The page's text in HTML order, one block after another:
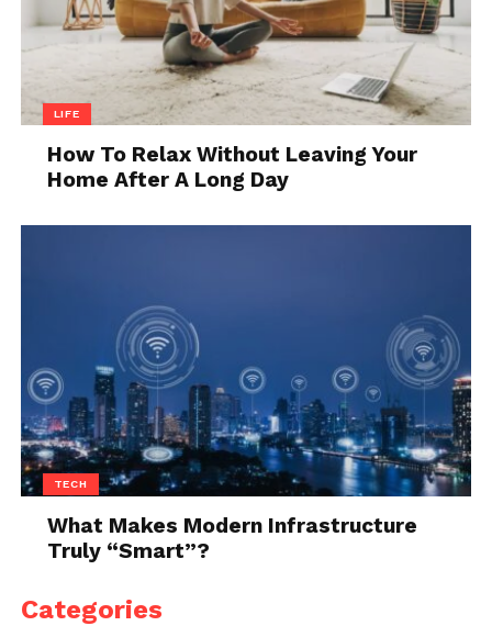
Dealing with Odors:Sometimes,
reclaimed tiles can carry odors from
their previous locations. Cleaning
thoroughly with vinegar and baking
soda should help eliminate these
smells.
The Bottom Line
forgotten tiles into stunning focal points. Whether
you’re a seasoned DIYer or a beginner, this guide
equips you with the knowledge and confidence to
take on the task.
LIFE
How To Relax Without Leaving Your
Home After A Long Day
TECH
What Makes Modern Infrastructure
Truly “Smart”?
Categories